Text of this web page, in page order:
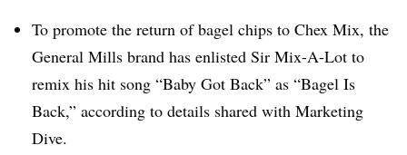
To promote the return of bagel chips to Chex Mix, the
General Mills brand has enlisted Sir Mix-A-Lot to
remix his hit song “Baby Got Back” as “Bagel Is
Back,” according to details shared with Marketing
Dive.